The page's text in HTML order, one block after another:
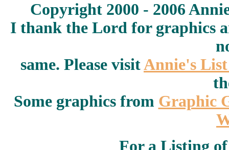
Copyright 2000 - 2006
I thank the Lord for graphics
same. Please visitAnnie's
Some graphics from Graphic
For a Listing of